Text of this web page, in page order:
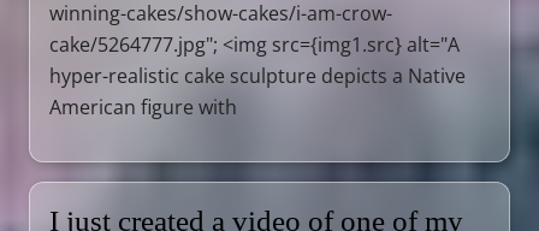
winning-cakes/show-cakes/i-am-crow-
cake/5264777.jpg"; <img src={img1.src} alt="A
hyper-realistic cake sculpture depicts a Native
American figure with
I just created a video of one of my